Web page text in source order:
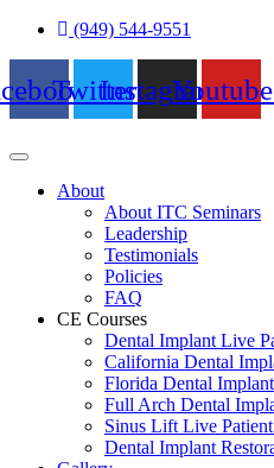
Skip
(949) 544-9551
TwitterInstagramYoutube
About
About ITC Seminars
Leadership
Testimonials
Policies
FAQ
CE Courses
Dental Implant Live
California Dental
Florida Dental
Full Arch Dental
Sinus Lift Live
Dental Implant